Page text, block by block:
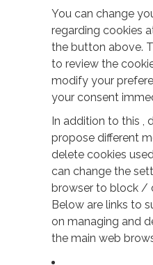
You can change
regarding cookies
the button above.
to review the
modify your
your consent
In addition to this ,
propose different
delete cookies
can change the
browser to block /
Below are links to
on managing and
the main web